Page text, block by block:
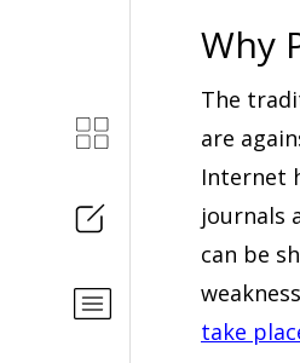
Why
The
are
Internet
journals
can be
take